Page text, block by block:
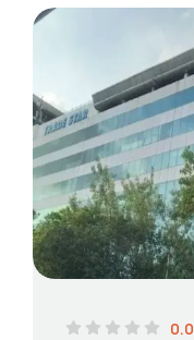
0.0